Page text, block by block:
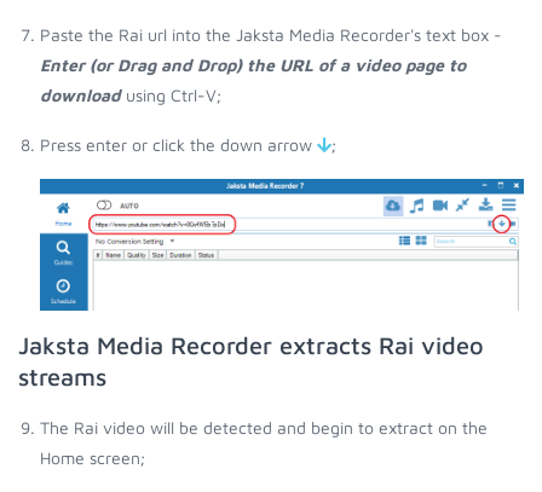
Paste the Rai url into the Jaksta Media Recorder's text box -
Enter (or Drag and Drop) the URL of a video page to
downloadusing Ctrl-V;
Press enter or click the down arrow ;
Jaksta Media Recorder extracts Rai video
streams
The Rai video will be detected and begin to extract on the
Home screen;